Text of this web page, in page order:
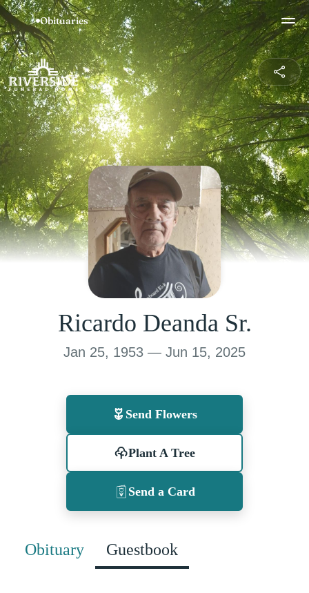
Ricardo Deanda Sr.
Jan 25, 1953 — Jun 15, 2025
Send Flowers
Plant A Tree
Send a Card
Obituary Guestbook